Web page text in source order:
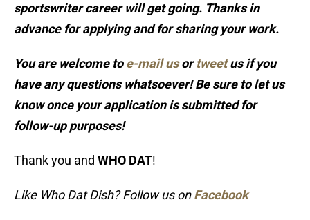
sportswriter career will get going. Thanks in
advance for applying and for sharing your work.
You are welcome toe-mail usortweetus if you
have any questions whatsoever! Be sure to let us
know once your application is submitted for
follow-up purposes!
Thank you and WHO DAT!
Like Who Dat Dish? Follow us onFacebook